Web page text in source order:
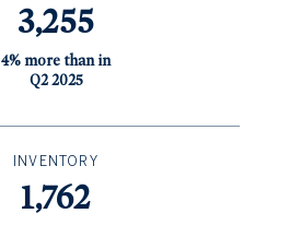
3,255
4% more than in
Q2 2025
INVENTORY
1,762